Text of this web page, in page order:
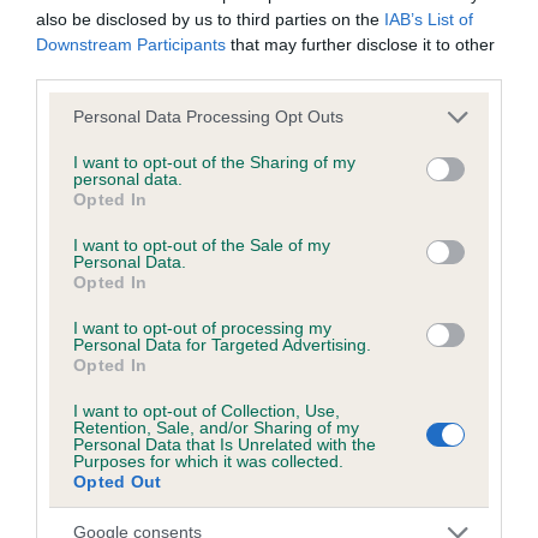
also be disclosed by us to third parties on the IAB’s List of
Downstream Participants that may further disclose it to other
Please note that this website/app uses one or more Google
not limited to your visit or usage behaviour. You may click to
grant or deny consent to Google and its third-party tags to
use your data for below specified purposes in below Google
consent section.
Personal Data Processing Opt Outs
I want to opt-out of the Sharing of my
personal data.
Opted In
I want to opt-out of the Sale of my
Personal Data.
Opted In
I want to opt-out of processing my
Personal Data for Targeted Advertising.
Opted In
I want to opt-out of Collection, Use,
Retention, Sale, and/or Sharing of my
Personal Data that Is Unrelated with the
Purposes for which it was collected.
Opted Out
Google consents
Inbreeding coefficient
Coefficient of Inbreeding (CoI)
Inbreeding coefficient for UMBER OF
8 generations available of which 2 are complete
Breed average CoI 6.5%
COI Description
Estimated Breeding Values (EBVs)
Our estimated breeding values (EBVs) predict whether a dog